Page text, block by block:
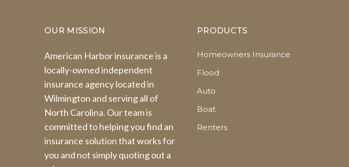
OUR MISSION
American Harbor insurance is a
locally-owned independent
insurance agency located in
Wilmington and serving all of
North Carolina. Our team is
committed to helping you find an
insurance solution that works for
you and not simply quoting out a
PRODUCTS
Homeowners Insurance
Flood
Auto
Boat
Renters